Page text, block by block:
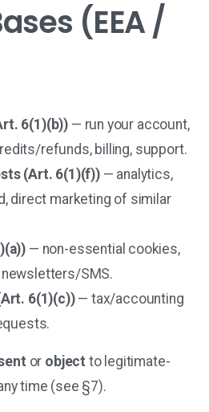
(EEA /
6(1)(b)) — run your account,
refunds, billing, support.
(Art. 6(1)(f))— analytics,
direct marketing of similar
— non-essential cookies,
SMS.
6(1)(c))— tax/accounting
or object to legitimate-
time (see §7).